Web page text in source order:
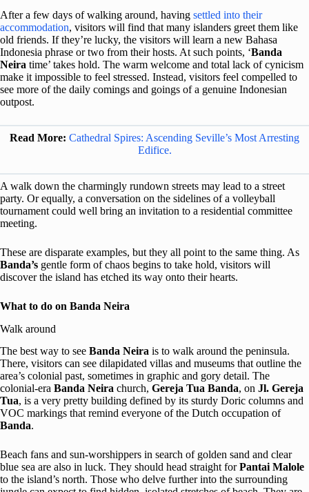
After a few days of walking around, having settled into their
accommodation, visitors will find that many islanders greet them like
old friends. If they’re lucky, the visitors will learn a new Bahasa
Indonesia phrase or two from their hosts. At such points, ‘Banda
Neira time’ takes hold. The warm welcome and total lack of cynicism
make it impossible to feel stressed. Instead, visitors feel compelled to
see more of the daily comings and goings of a genuine Indonesian
outpost.
Read More: Cathedral Spires: Ascending Seville’s Most Arresting
Edifice.
A walk down the charmingly rundown streets may lead to a street
party. Or equally, a conversation on the sidelines of a volleyball
tournament could well bring an invitation to a residential committee
meeting.
These are disparate examples, but they all point to the same thing. As
Banda’s gentle form of chaos begins to take hold, visitors will
discover the island has etched its way onto their hearts.
What to do on Banda Neira
Walk around
The best way to see Banda Neira is to walk around the peninsula.
There, visitors can see dilapidated villas and museums that outline the
area’s colonial past, sometimes in graphic and gory detail. The
colonial-era Banda Neira church, Gereja Tua Banda, on Jl. Gereja
Tua, is a very pretty building defined by its sturdy Doric columns and
VOC markings that remind everyone of the Dutch occupation of
Banda.
Beach fans and sun-worshippers in search of golden sand and clear
blue sea are also in luck. They should head straight forPantai Malole
to the island’s north. Those who delve further into the surrounding